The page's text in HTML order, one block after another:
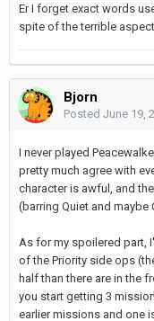
Er I forget exact words
spite of the terrible
Bjorn
Posted June 19,
I never played
pretty much agree with
character is awful, and
(barring Quiet and maybe
As for my spoilered part,
of the Priority side ops
half than there are in the
you start getting 3
earlier missions and one